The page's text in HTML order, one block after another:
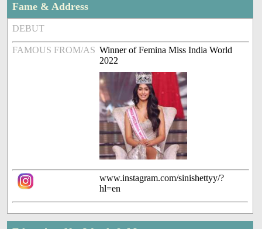
Fame & Address
DEBUT
FAMOUS FROM/AS Winner of Femina Miss India World
2022
www.instagram.com/sinishettyy/?
hl=en